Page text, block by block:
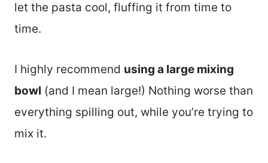
let the pasta cool, fluffing it from time to
time.
I highly recommend using a large mixing
bowl (and I mean large!) Nothing worse than
everything spilling out, while you’re trying to
mix it.